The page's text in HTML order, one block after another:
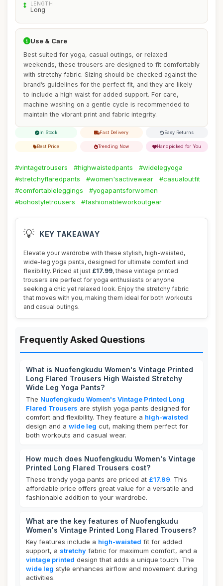
LENGTH
Long
Use & Care
Best suited for yoga, casual outings, or relaxed
weekends, these trousers are designed to fit comfortably
with stretchy fabric. Sizing should be checked against the
brand’s guidelines for the perfect fit, and they are likely
to include a high waist for added support. For care,
machine washing on a gentle cycle is recommended to
maintain the vibrant print and fabric integrity.
In Stock Fast Delivery Easy Returns
Best Price Trending Now Handpicked for You
#vintagetrousers #highwaistedpants
#widelegyoga
#stretchyflaredpants
#women'sactivewear
#casualoutfit
#comfortableleggings
#yogapantsforwomen
#bohostyletrousers
#fashionableworkoutgear
💡 KEY TAKEAWAY
Elevate your wardrobe with these stylish, high-waisted,
wide-leg yoga pants, designed for ultimate comfort and
flexibility. Priced at just £17.99, these vintage printed
trousers are perfect for yoga enthusiasts or anyone
seeking a chic yet relaxed look. Enjoy the stretchy fabric
that moves with you, making them ideal for both workouts
and casual outings.
Frequently Asked Questions
What is Nuofengkudu Women's Vintage Printed
Long Flared Trousers High Waisted Stretchy
Wide Leg Yoga Pants?
The Nuofengkudu Women's Vintage Printed Long
Flared Trousers are stylish yoga pants designed for
comfort and flexibility. They feature a high-waisted
design and a wide leg cut, making them perfect for
both workouts and casual wear.
How much does Nuofengkudu Women's Vintage
Printed Long Flared Trousers cost?
These trendy yoga pants are priced at £17.99. This
affordable price offers great value for a versatile and
fashionable addition to your wardrobe.
What are the key features of Nuofengkudu
Women's Vintage Printed Long Flared Trousers?
Key features include a high-waisted fit for added
support, a stretchy fabric for maximum comfort, and a
vintage printed design that adds a unique touch. The
wide leg style enhances airflow and movement during
activities.